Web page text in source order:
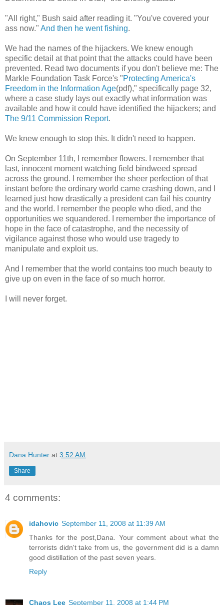
"All right," Bush said after reading it. "You've covered your
ass now." And then he went fishing.
We had the names of the hijackers. We knew enough
specific detail at that point that the attacks could have been
prevented. Read two documents if you don't believe me: The
Markle Foundation Task Force's "Protecting America's
Freedom in the Information Age(pdf)," specifically page 32,
where a case study lays out exactly what information was
available and how it could have identified the hijackers; and
The 9/11 Commission Report.
We knew enough to stop this. It didn't need to happen.
On September 11th, I remember flowers. I remember that
last, innocent moment watching field bindweed spread
across the ground. I remember the sheer perfection of that
instant before the ordinary world came crashing down, and I
learned just how drastically a president can fail his country
and the world. I remember the people who died, and the
opportunities we squandered. I remember the importance of
hope in the face of catastrophe, and the necessity of
vigilance against those who would use tragedy to
manipulate and exploit us.
And I remember that the world contains too much beauty to
give up on even in the face of so much horror.
I will never forget.
Dana Hunter at 3:52 AM
Share
4 comments:
idahovic September 11, 2008 at 11:39 AM
Thanks for the post,Dana. Your comment about what the
terrorists didn't take from us, the government did is a damn
good distillation of the past seven years.
Reply
Chaos Lee September 11, 2008 at 1:44 PM